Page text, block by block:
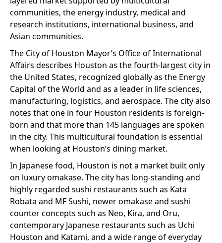
communities, the energy industry, medical and
research institutions, international business, and
Asian communities.
The City of Houston Mayor’s Office of International
Affairs describes Houston as the fourth-largest city in
the United States, recognized globally as the Energy
Capital of the World and as a leader in life sciences,
manufacturing, logistics, and aerospace. The city also
notes that one in four Houston residents is foreign-
born and that more than 145 languages are spoken
in the city. This multicultural foundation is essential
when looking at Houston’s dining market.
In Japanese food, Houston is not a market built only
on luxury omakase. The city has long-standing and
highly regarded sushi restaurants such as Kata
Robata and MF Sushi, newer omakase and sushi
counter concepts such as Neo, Kira, and Oru,
contemporary Japanese restaurants such as Uchi
Houston and Katami, and a wide range of everyday